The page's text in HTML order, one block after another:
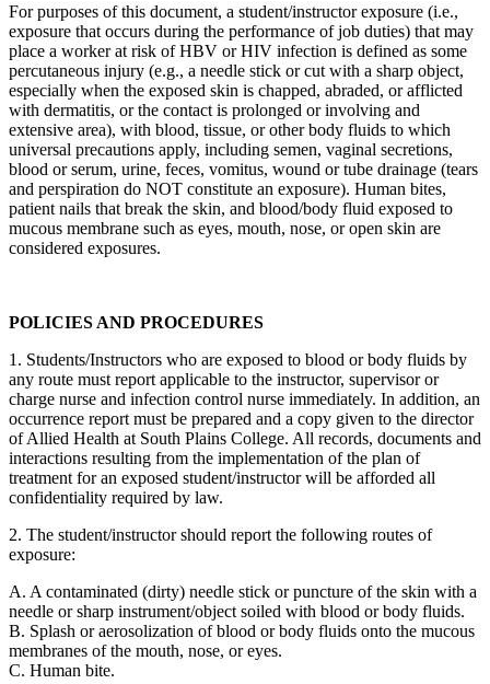
For purposes of this document, a student/instructor exposure (i.e.,
exposure that occurs during the performance of job duties) that may
place a worker at risk of HBV or HIV infection is defined as some
percutaneous injury (e.g., a needle stick or cut with a sharp object,
especially when the exposed skin is chapped, abraded, or afflicted
with dermatitis, or the contact is prolonged or involving and
extensive area), with blood, tissue, or other body fluids to which
universal precautions apply, including semen, vaginal secretions,
blood or serum, urine, feces, vomitus, wound or tube drainage (tears
and perspiration do NOT constitute an exposure). Human bites,
patient nails that break the skin, and blood/body fluid exposed to
mucous membrane such as eyes, mouth, nose, or open skin are
considered exposures.
POLICIES AND PROCEDURES
1. Students/Instructors who are exposed to blood or body fluids by
any route must report applicable to the instructor, supervisor or
charge nurse and infection control nurse immediately. In addition, an
occurrence report must be prepared and a copy given to the director
of Allied Health at South Plains College. All records, documents and
interactions resulting from the implementation of the plan of
treatment for an exposed student/instructor will be afforded all
confidentiality required by law.
2. The student/instructor should report the following routes of
exposure:
A. A contaminated (dirty) needle stick or puncture of the skin with a
needle or sharp instrument/object soiled with blood or body fluids.
B. Splash or aerosolization of blood or body fluids onto the mucous
membranes of the mouth, nose, or eyes.
C. Human bite.